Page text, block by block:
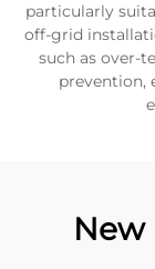
particularly
off-grid
such as over-
prevention,
New